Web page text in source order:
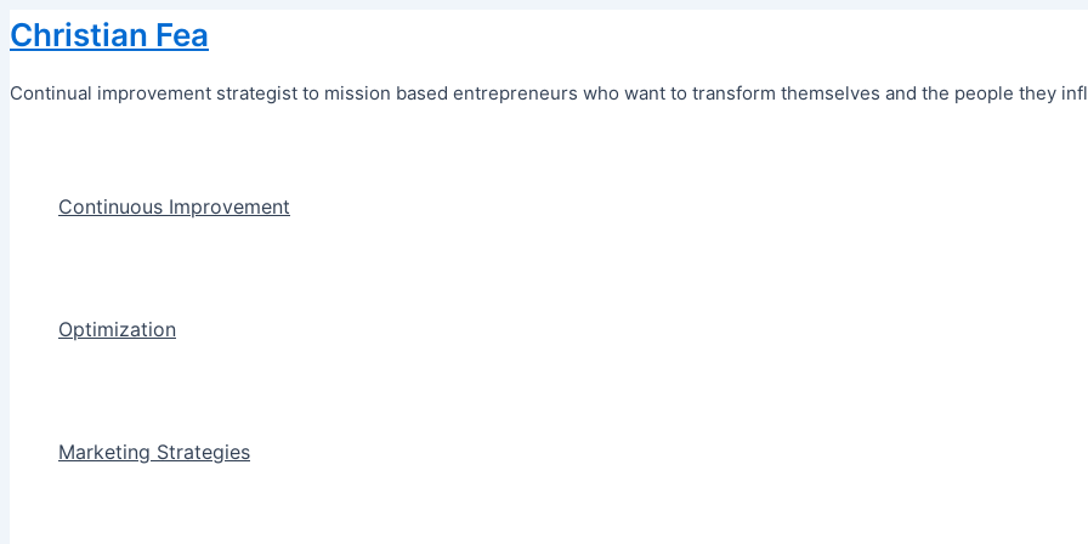
Skip
to
content
Christian Fea
Continual improvement strategist to mission based entrepreneurs who want to transform themselves and the people they
Continuous Improvement
Optimization
Marketing Strategies